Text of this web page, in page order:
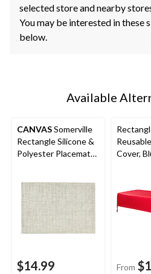
selected store and nearby
You may be interested in these
below.
Available
CANVASSomerville
Rectangle Silicone &
Polyester Placemats,
$14.99
Cover,
thday
From